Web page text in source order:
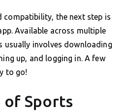
compatibility, the next step is
Available across multiple
usually involves downloading
up, and logging in. A few
to go!
of Sports